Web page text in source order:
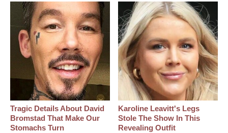
Tragic Details About David
Bromstad That Make Our
Stomachs Turn
Karoline Leavitt's Legs
Stole The Show In This
Revealing Outfit